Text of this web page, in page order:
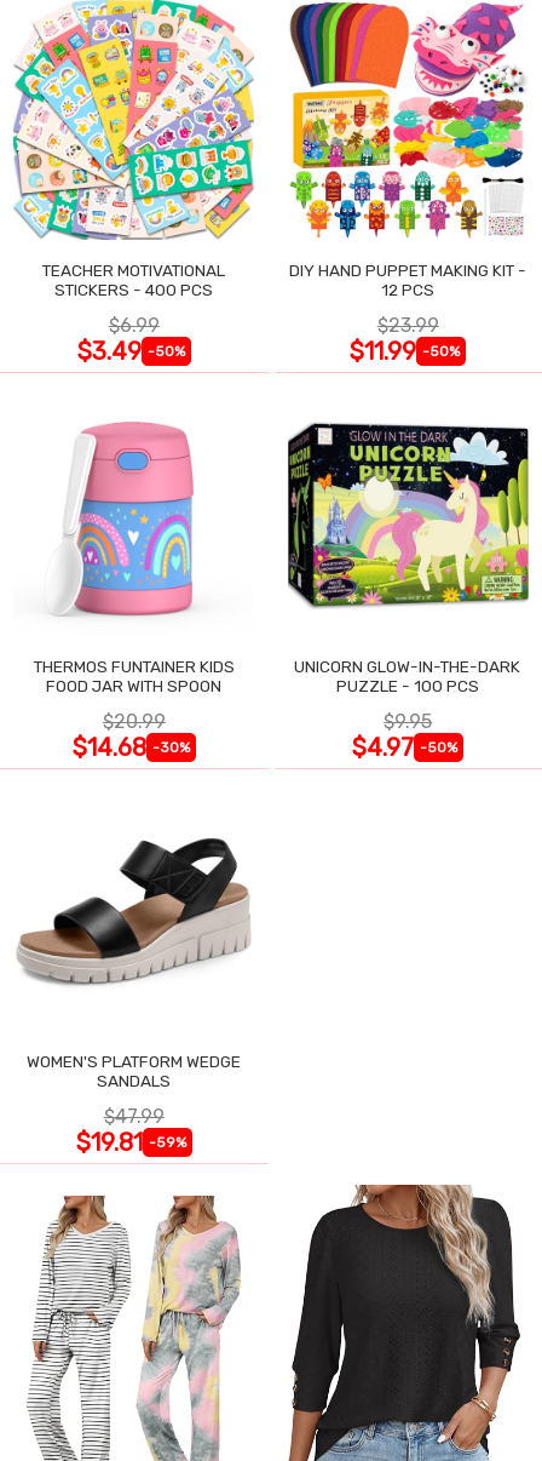
TEACHER MOTIVATIONAL
STICKERS - 400 PCS
$6.99
$3.49 -50%
DIY HAND PUPPET MAKING KIT -
12 PCS
$23.99
$11.99 -50%
THERMOS FUNTAINER KIDS
FOOD JAR WITH SPOON
$20.99
$14.68 -30%
UNICORN GLOW-IN-THE-DARK
PUZZLE - 100 PCS
$9.95
$4.97 -50%
WOMEN'S PLATFORM WEDGE
SANDALS
$47.99
$19.81 -59%